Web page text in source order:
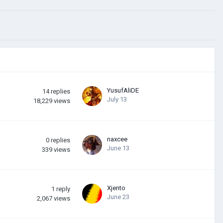
14 replies
18,229 views
YusufAliDE
July 13
0 replies
339 views
naxcee
June 13
1 reply
2,067 views
Xjento
June 23